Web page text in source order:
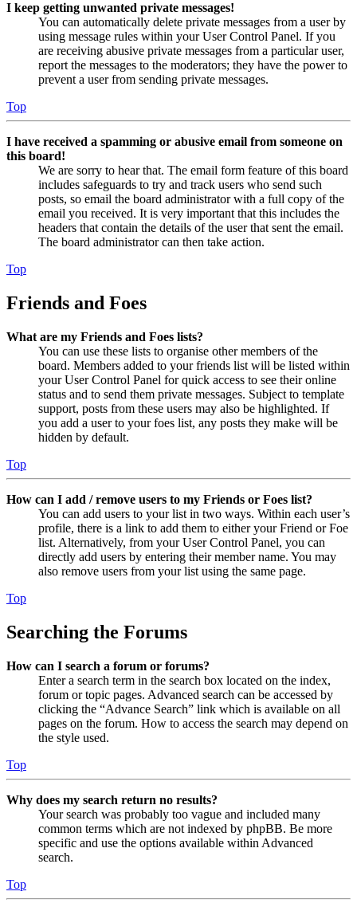
I keep getting unwanted private messages!
You can automatically delete private messages from a user by
using message rules within your User Control Panel. If you
are receiving abusive private messages from a particular user,
report the messages to the moderators; they have the power to
prevent a user from sending private messages.
Top
I have received a spamming or abusive email from someone on
this board!
We are sorry to hear that. The email form feature of this board
includes safeguards to try and track users who send such
posts, so email the board administrator with a full copy of the
email you received. It is very important that this includes the
headers that contain the details of the user that sent the email.
The board administrator can then take action.
Top
Friends and Foes
What are my Friends and Foes lists?
You can use these lists to organise other members of the
board. Members added to your friends list will be listed within
your User Control Panel for quick access to see their online
status and to send them private messages. Subject to template
support, posts from these users may also be highlighted. If
you add a user to your foes list, any posts they make will be
hidden by default.
Top
How can I add / remove users to my Friends or Foes list?
You can add users to your list in two ways. Within each user’s
profile, there is a link to add them to either your Friend or Foe
list. Alternatively, from your User Control Panel, you can
directly add users by entering their member name. You may
also remove users from your list using the same page.
Top
Searching the Forums
How can I search a forum or forums?
Enter a search term in the search box located on the index,
forum or topic pages. Advanced search can be accessed by
clicking the “Advance Search” link which is available on all
pages on the forum. How to access the search may depend on
the style used.
Top
Why does my search return no results?
Your search was probably too vague and included many
common terms which are not indexed by phpBB. Be more
specific and use the options available within Advanced
search.
Top